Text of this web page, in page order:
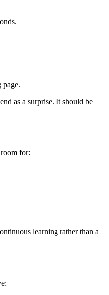
page.
as a surprise. It should be
room for:
learning rather than a